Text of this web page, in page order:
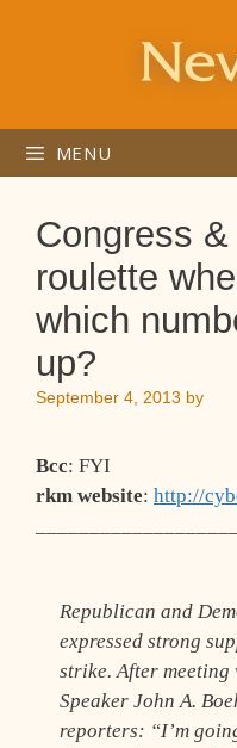
MENU
Congress
roulette
which
up?
September 4, 2013 by
Bcc: FYI
rkm website: http://
Republican and
expressed strong
strike. After meeting
Speaker John A.
reporters: “I’m